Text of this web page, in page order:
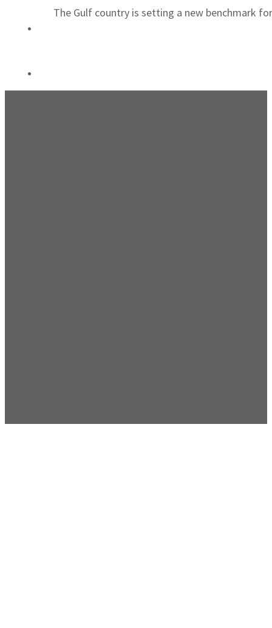
The Gulf country is setting a new benchmark